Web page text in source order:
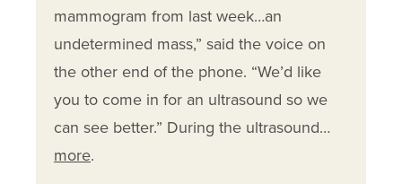
mammogram from last week…an
undetermined mass,” said the voice on
the other end of the phone. “We’d like
you to come in for an ultrasound so we
can see better.” During the ultrasound…
more.